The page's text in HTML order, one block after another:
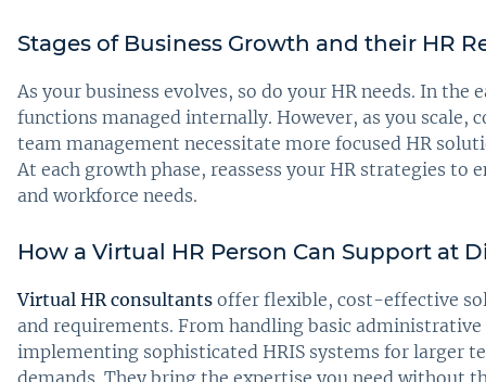
Stages of Business Growth and their HR
As your business evolves, so do your HR needs. In
functions managed internally. However, as you
team management necessitate more focused HR
At each growth phase, reassess your HR strategies to
and workforce needs.
How a Virtual HR Person Can Support at
Virtual HR consultants offer flexible, cost-effective
and requirements. From handling basic
implementing sophisticated HRIS systems for larger